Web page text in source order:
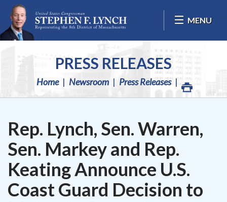
Skip Navigation
MENU
PRESS RELEASES
Home Newsroom Press Releases
Rep. Lynch, Sen. Warren,
Sen. Markey and Rep.
Keating Announce U.S.
Coast Guard Decision to